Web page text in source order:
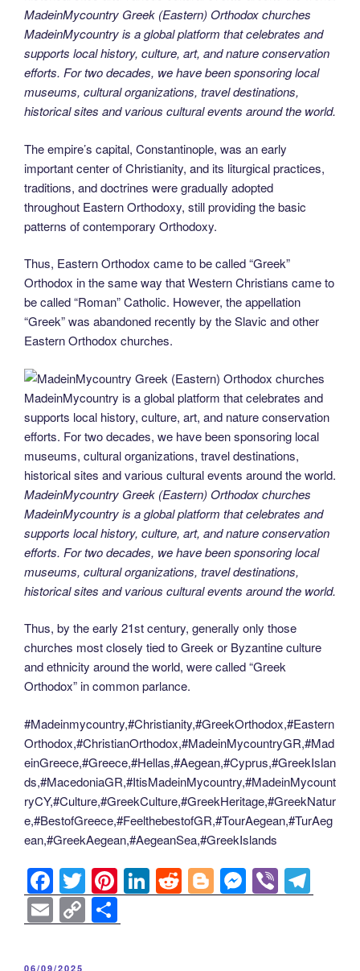
MadeinMycountry Greek (Eastern) Orthodox churches
MadeinMycountry is a global platform that celebrates and
supports local history, culture, art, and nature conservation
efforts. For two decades, we have been sponsoring local
museums, cultural organizations, travel destinations,
historical sites and various cultural events around the world.
The empire’s capital, Constantinople, was an early
important center of Christianity, and its liturgical practices,
traditions, and doctrines were gradually adopted
throughout Eastern Orthodoxy, still providing the basic
patterns of contemporary Orthodoxy.
Thus, Eastern Orthodox came to be called “Greek”
Orthodox in the same way that Western Christians came to
be called “Roman” Catholic. However, the appellation
“Greek” was abandoned recently by the Slavic and other
Eastern Orthodox churches.
MadeinMycountry Greek (Eastern) Orthodox churches
MadeinMycountry is a global platform that celebrates and
supports local history, culture, art, and nature conservation
efforts. For two decades, we have been sponsoring local
museums, cultural organizations, travel destinations,
historical sites and various cultural events around the world.
Thus, by the early 21st century, generally only those
churches most closely tied to Greek or Byzantine culture
and ethnicity around the world, were called “Greek
Orthodox” in common parlance.
#Madeinmycountry,#Christianity,#GreekOrthodox,#Eastern
Orthodox,#ChristianOrthodox,#MadeinMycountryGR,#Mad
einGreece,#Greece,#Hellas,#Aegean,#Cyprus,#GreekIslan
ds,#MacedoniaGR,#ItisMadeinMycountry,#MadeinMycount
ryCY,#Culture,#GreekCulture,#GreekHeritage,#GreekNatur
e,#BestofGreece,#FeelthebestofGR,#TourAegean,#TurAeg
ean,#GreekAegean,#AegeanSea,#GreekIslands
F
a
c
e
T
wi
tt
Pi
nt
er
Li
n
R
e
Bl
o
M
e
Vi
b el
E
m
ail
C
o h
POSTED
06/09/2025